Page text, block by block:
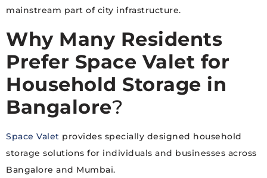
mainstream part of city infrastructure.
Why Many Residents
Prefer Space Valet for
Household Storage in
Bangalore?
Space Valet provides specially designed household
storage solutions for individuals and businesses across
Bangalore and Mumbai.